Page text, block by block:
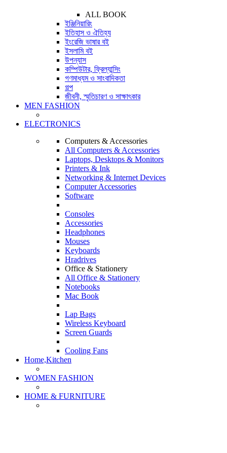
ALL BOOK
ইঞ্জিনিয়ারিং
ইতিহাস ও ঐতিহ্য
ইংরেজি ভাষার বই
ইসলামি বই
উপন্যাস
কম্পিউটার, ফ্রিল্যান্সিং
গণমাধ্যম ও সাংবাদিকতা
গল্প
জীবনী, স্মৃতিচারণ ও সাক্ষাৎকার
MEN FASHION
ELECTRONICS
Computers & Accessories
All Computers & Accessories
Laptops, Desktops & Monitors
Printers & Ink
Networking & Internet Devices
Computer Accessories
Software
Consoles
Accessories
Headphones
Mouses
Keyboards
Hradrives
Office & Stationery
All Office & Stationery
Notebooks
Mac Book
Lap Bags
Wireless Keyboard
Screen Guards
Cooling Fans
Home,Kitchen
WOMEN FASHION
HOME & FURNITURE